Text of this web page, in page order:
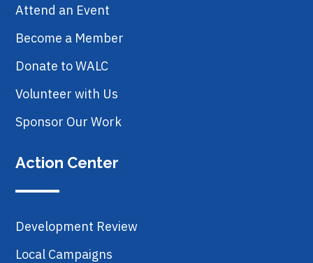
Attend an Event
Become a Member
Donate to WALC
Volunteer with Us
Sponsor Our Work
Action Center
Development Review
Local Campaigns